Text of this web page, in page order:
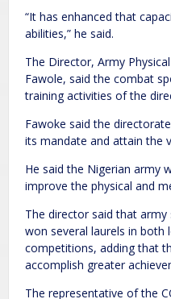
“It has enhanced that
abilities,” he said.
The Director, Army
Fawole, said the combat
training activities of the
Fawoke said the
its mandate and attain the
He said the Nigerian army
improve the physical and
The director said that
won several laurels in both
competitions, adding that
accomplish greater
The representative of the